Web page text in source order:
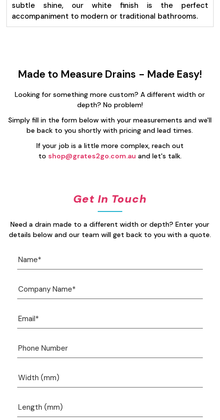
subtle shine, our white finish is the perfect
accompaniment to modern or traditional bathrooms.
Made to Measure Drains - Made Easy!
Looking for something more custom? A different width or
depth? No problem!
Simply fill in the form below with your measurements and we'll
be back to you shortly with pricing and lead times.
If your job is a little more complex, reach out
to shop@grates2go.com.au and let's talk.
Get In Touch
Need a drain made to a different width or depth? Enter your
details below and our team will get back to you with a quote.